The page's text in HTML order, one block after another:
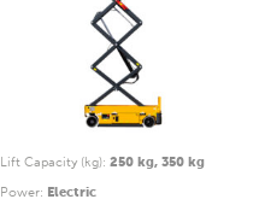
Lift Capacity (kg): 250 kg, 350 kg
Power: Electric